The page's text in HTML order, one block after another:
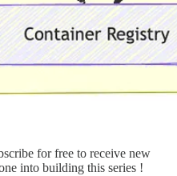
for free to receive new
into building this series !